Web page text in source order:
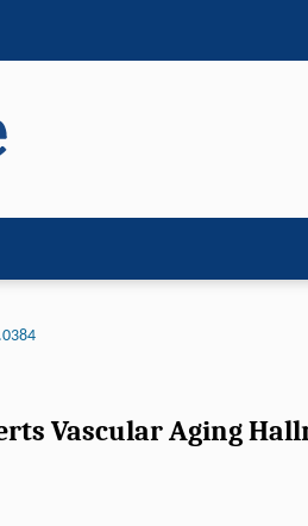
Vascular Aging